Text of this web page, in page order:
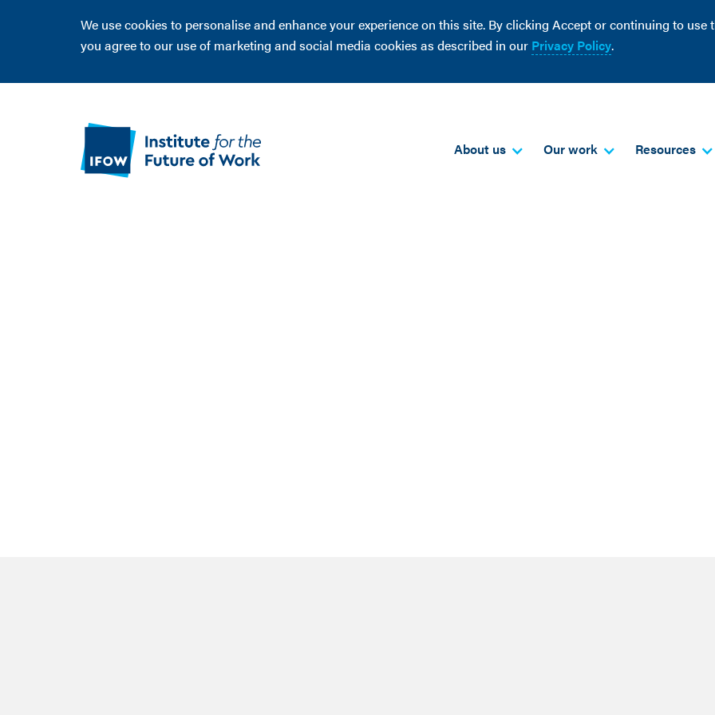
We use cookies to personalise and enhance your experience on this site. By clicking Accept or continuing to use
you agree to our use of marketing and social media cookies as described in our Privacy Policy.
About us Our work Resources